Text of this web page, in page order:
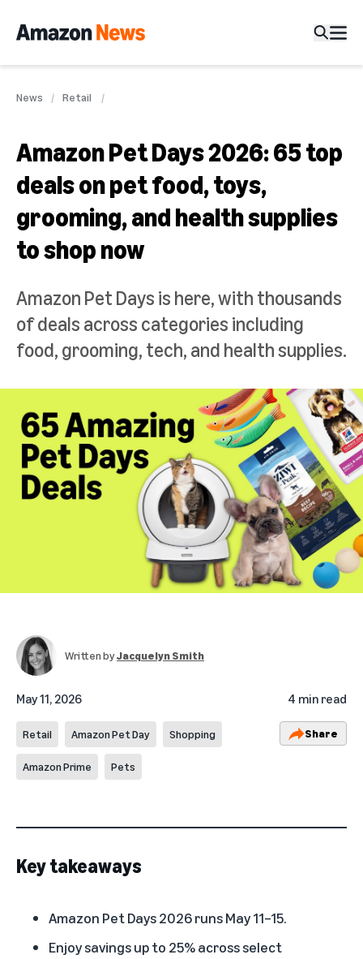
News Retail
Amazon Pet Days 2026: 65 top
deals on pet food, toys,
grooming, and health supplies
to shop now
Amazon Pet Days is here, with thousands
of deals across categories including
food, grooming, tech, and health supplies.
Written byJacquelyn Smith
May 11, 2026 4 min read
Retail Amazon Pet Day Shopping
Amazon Prime Pets
Share
Key takeaways
Amazon Pet Days 2026runs May 11–15.
Enjoy savings up to 25% across select